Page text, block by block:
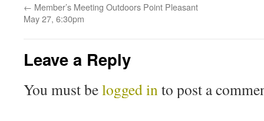
← Member’s Meeting Outdoors Point Pleasant
May 27, 6:30pm
Leave a Reply
You must belogged into post a